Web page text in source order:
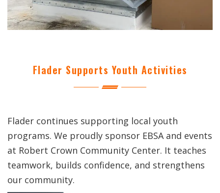
Flader Supports Youth Activities
Flader continues supporting local youth
programs. We proudly sponsor EBSA and events
at Robert Crown Community Center. It teaches
teamwork, builds confidence, and strengthens
our community.